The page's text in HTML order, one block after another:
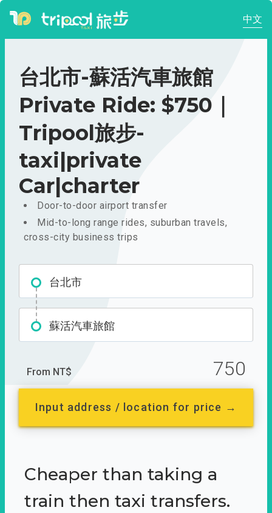
中文
台北市-蘇活汽車旅館
Private Ride: $750｜
Tripool旅步-
taxi|private
Car|charter
Door-to-door airport transfer
Mid-to-long range rides, suburban travels,
cross-city business trips
台北市
蘇活汽車旅館
From NT$ 750
Input address / location for price →
Cheaper than taking a
train then taxi transfers.